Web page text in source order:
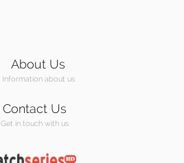
About Us
Information about us
Contact Us
Get in touch with us